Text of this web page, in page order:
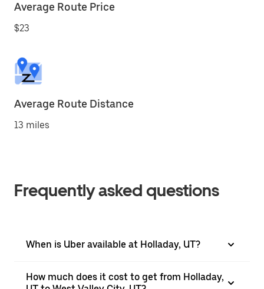
Average Route Price
$23
Average Route Distance
13 miles
Frequently asked questions
When is Uber available at Holladay, UT?
How much does it cost to get from Holladay,